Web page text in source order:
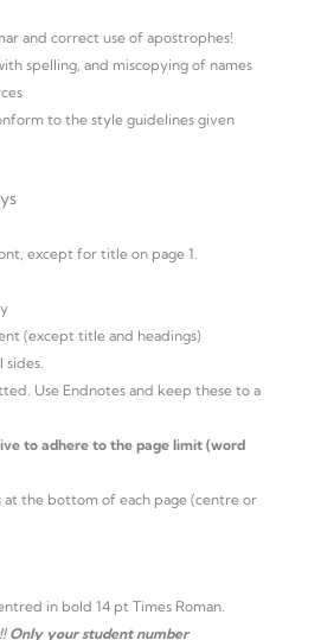
and correct use of apostrophes!
spelling, and miscopying of names
to the style guidelines given
except for title on page 1.
(except title and headings)
sides.
Use Endnotes and keep these to a
to adhere to the page limit (word
at the bottom of each page (centre or
in bold 14 pt Times Roman.
Only your student number